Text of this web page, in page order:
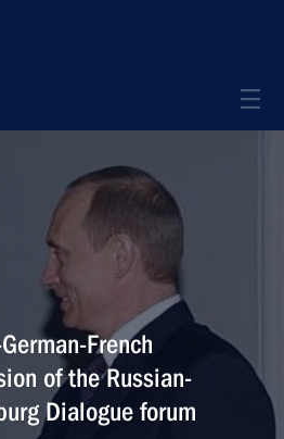
French
of the Russian-
Dialogue forum